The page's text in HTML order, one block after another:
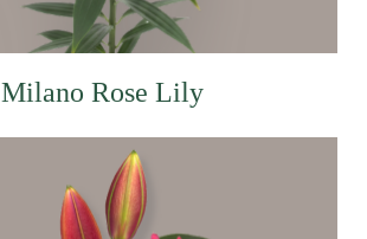
Milano Rose Lily